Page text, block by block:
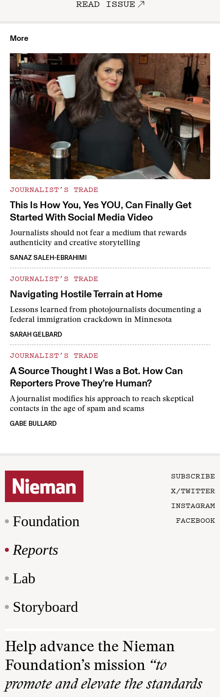
READ ISSUE
More
JOURNALIST’S TRADE
This Is How You, Yes YOU, Can Finally Get
Started With Social Media Video
Journalists should not fear a medium that rewards
authenticity and creative storytelling
SANAZ SALEH-EBRAHIMI
JOURNALIST’S TRADE
Navigating Hostile Terrain at Home
Lessons learned from photojournalists documenting a
federal immigration crackdown in Minnesota
SARAH GELBARD
JOURNALIST’S TRADE
A Source Thought I Was a Bot. How Can
Reporters Prove They’re Human?
A journalist modifies his approach to reach skeptical
contacts in the age of spam and scams
GABE BULLARD
Foundation
Reports
Lab
Storyboard
SUBSCRIBE
X/TWITTER
INSTAGRAM
FACEBOOK
Help advance the Nieman
Foundation’s mission “to
promote and elevate the standards